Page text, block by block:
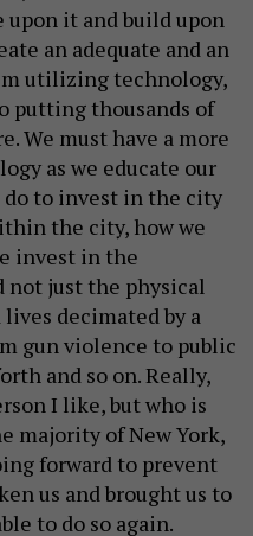
upon it and build upon
an adequate and an
utilizing technology,
putting thousands of
We must have a more
as we educate our
to invest in the city
the city, how we
invest in the
not just the physical
decimated by a
gun violence to public
and so on. Really,
I like, but who is
majority of New York,
forward to prevent
us and brought us to
to do so again.